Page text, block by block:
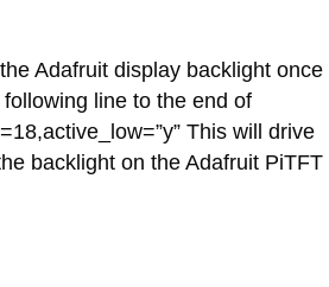
Adafruit display backlight once
line to the end of
This will drive
backlight on the Adafruit PiTFT